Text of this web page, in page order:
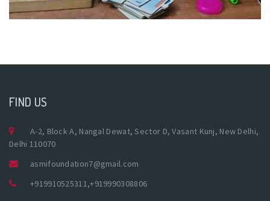
FIND US
A-2, Block A, Nangal Dewat, Sector D, Vasant Kunj, New Delhi,
Delhi 110070
asmifoundation7@gmail.com
+919910525311,+919990308806